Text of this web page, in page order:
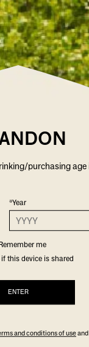
SPRITZ GLASSES
/ TWO PACK
purchasing
*Year
me
this device is shared
ENTER
and conditions of use